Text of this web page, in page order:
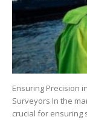
Ensuring Precision
Surveyors In the
crucial for ensuring